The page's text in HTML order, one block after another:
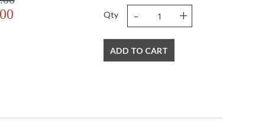
Qty - +
ADD TO CART